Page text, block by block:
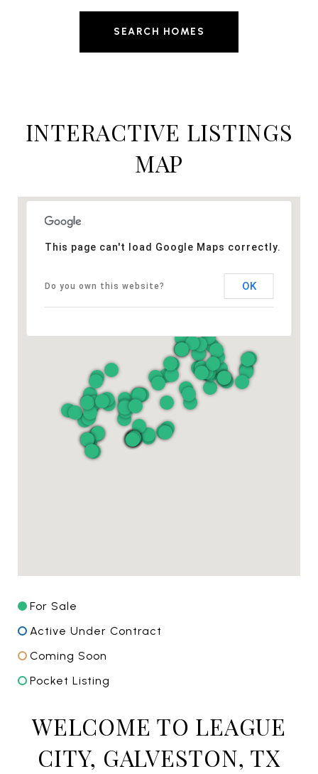
SEARCH HOMES
INTERACTIVE LISTINGS
MAP
This page can't load Google Maps correctly.
Do you own this website? OK
For Sale
Active Under Contract
Coming Soon
Pocket Listing
WELCOME TO LEAGUE
CITY, GALVESTON, TX